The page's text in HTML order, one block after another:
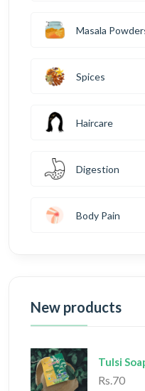
Masala
Spices
Haircare
Digestion
Body Pain
New products
Tulsi
Rs.70